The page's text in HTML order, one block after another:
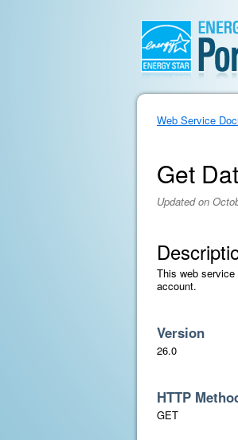
Web Service
Get
Updated on
This web
account.
Version
26.0
HTTP
GET